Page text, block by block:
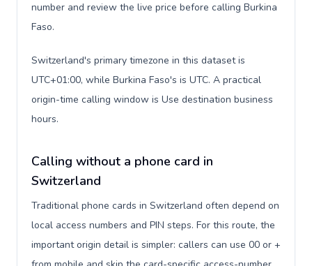
number and review the live price before calling Burkina
Faso.
Switzerland's primary timezone in this dataset is
UTC+01:00, while Burkina Faso's is UTC. A practical
origin-time calling window is Use destination business
hours.
Calling without a phone card in
Switzerland
Traditional phone cards in Switzerland often depend on
local access numbers and PIN steps. For this route, the
important origin detail is simpler: callers can use 00 or +